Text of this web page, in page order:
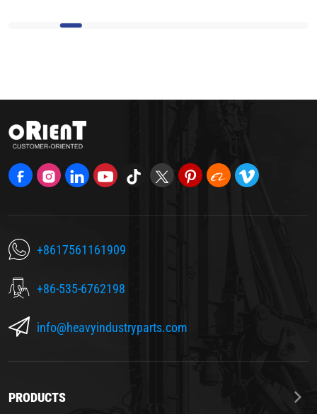
+8617561161909
+86-535-6762198
info@heavyindustryparts.com
PRODUCTS